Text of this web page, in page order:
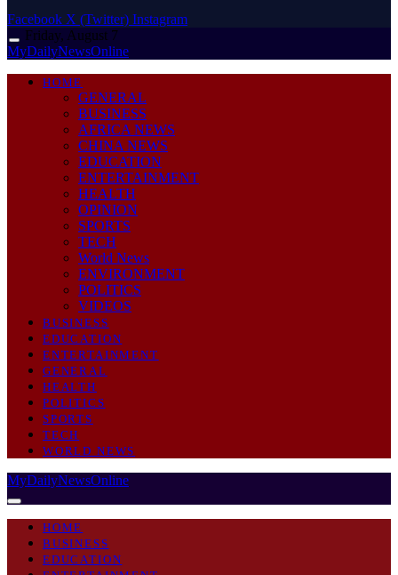
Facebook X (Twitter) Instagram
Friday, August 7
MyDailyNewsOnline
HOME
GENERAL
BUSINESS
AFRICA NEWS
CHINA NEWS
EDUCATION
ENTERTAINMENT
HEALTH
OPINION
SPORTS
TECH
World News
ENVIRONMENT
POLITICS
VIDEOS
BUSINESS
EDUCATION
ENTERTAINMENT
GENERAL
HEALTH
POLITICS
SPORTS
TECH
WORLD NEWS
MyDailyNewsOnline
HOME
BUSINESS
EDUCATION